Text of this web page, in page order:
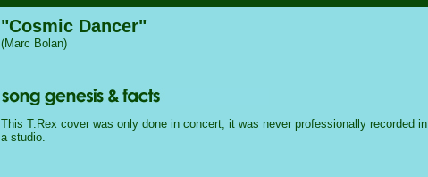
"Cosmic Dancer"
(Marc Bolan)
This T.Rex cover was only done in concert, it was never professionally recorded in
a studio.